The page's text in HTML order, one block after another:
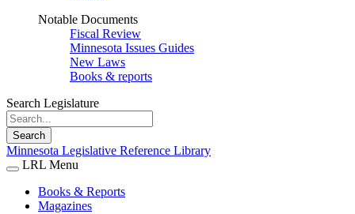
Notable Documents
Fiscal Review
Minnesota Issues Guides
New Laws
Books & reports
Search Legislature
Search
Minnesota Legislative Reference Library
LRL Menu
Books & Reports
Magazines